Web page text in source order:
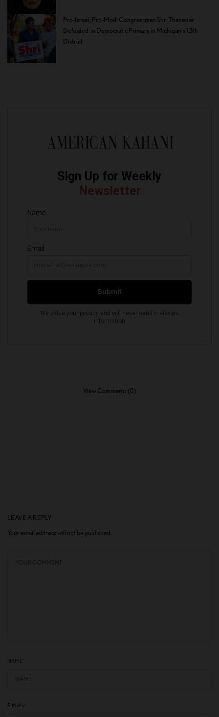
Pro-Israel, Pro-Modi Congressman Shri Thanedar
Defeated in Democratic Primary in Michigan’s 13th
District
View Comments (0)
LEAVE A REPLY
Your email address will not be published.
NAME
E-MAIL*